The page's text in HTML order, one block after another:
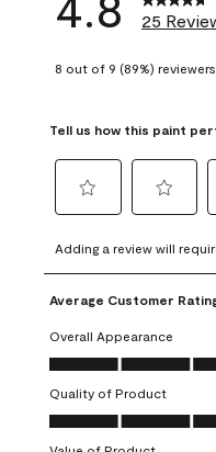
25
8 out of 9 (89%)
Tell us how this paint
to
rate
the
item
with
1
This
action
will
to
rate
the
with
2
This
action
will
Adding a review will
Average Customer
Overall Appearance
Overall Appearance, 4.8
Quality of Product
Quality of Product, 4.9 out